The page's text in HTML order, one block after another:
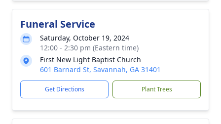
Funeral Service
Saturday, October 19, 2024
12:00 - 2:30 pm (Eastern time)
First New Light Baptist Church
601 Barnard St, Savannah, GA 31401
Get Directions Plant Trees